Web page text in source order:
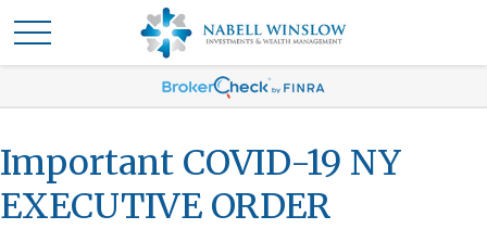
Important COVID-19 NY
EXECUTIVE ORDER